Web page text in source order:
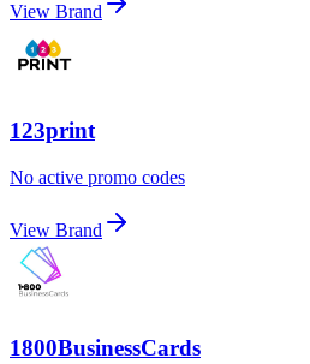
View Brand
123print
No active promo codes
View Brand
1800BusinessCards